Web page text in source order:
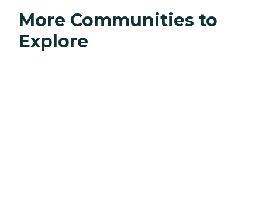
More Communities to
Explore